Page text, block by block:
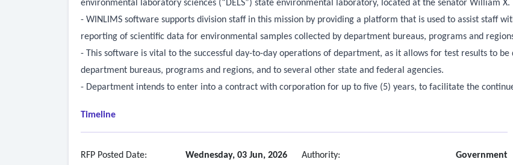
environmental laboratory sciences (“DELS”) state environmental laboratory, located at the senator William X.
- WINLIMS software supports division staff in this mission by providing a platform that is used to assist staff
reporting of scientific data for environmental samples collected by department bureaus, programs and
- This software is vital to the successful day-to-day operations of department, as it allows for test results to
department bureaus, programs and regions, and to several other state and federal agencies.
- Department intends to enter into a contract with corporation for up to five (5) years, to facilitate the
Timeline
RFP Posted Date: Wednesday, 03 Jun, 2026 Authority: Government